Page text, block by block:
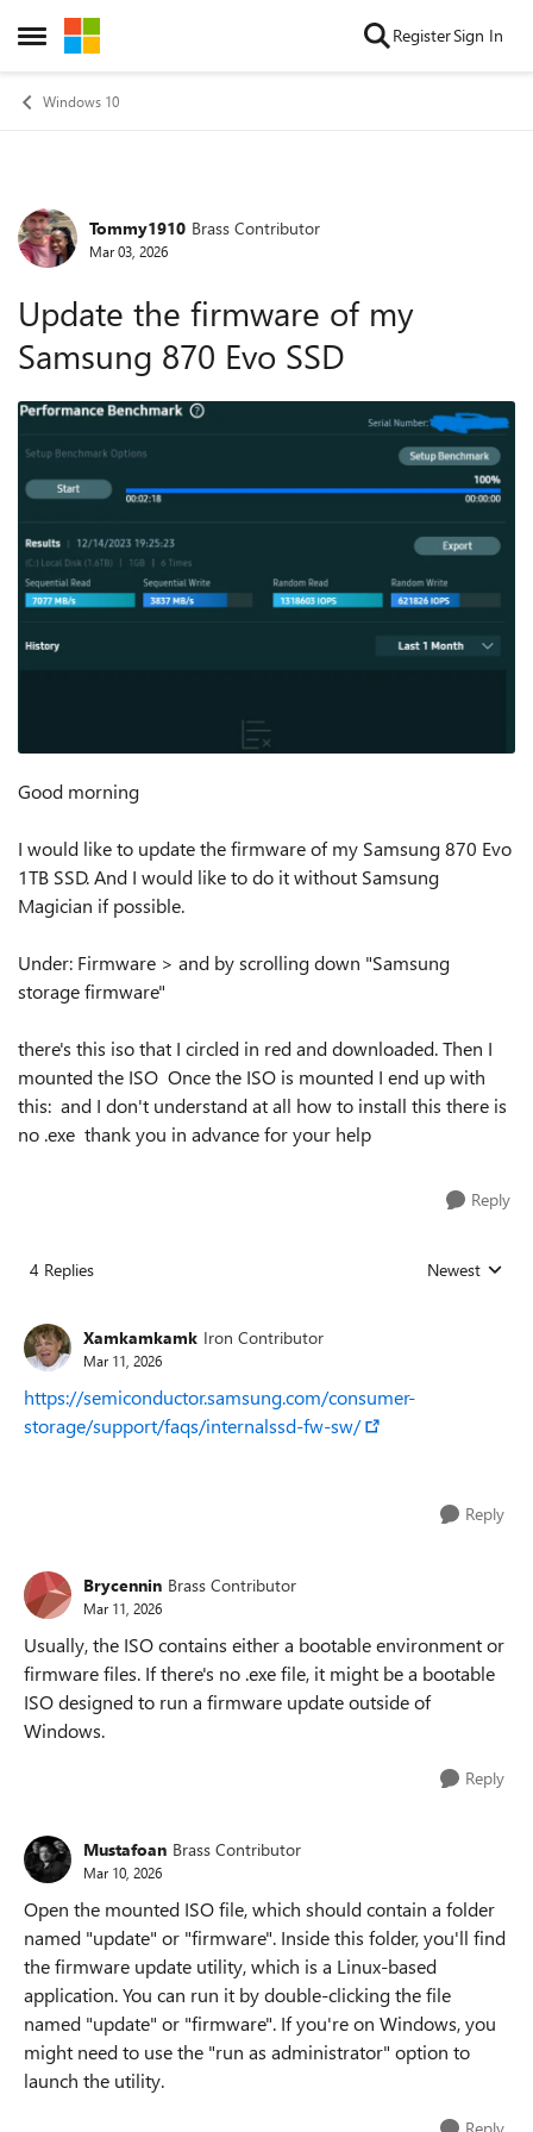
Open Side Menu
Skip to content RegisterSign In
Windows 10
Forum Discussion
Tommy1910 Brass Contributor
Mar 03, 2026
Update the firmware of my
Samsung 870 Evo SSD
Good morning
I would like to update the firmware of my Samsung 870 Evo
1TB SSD. And I would like to do it without Samsung
Magician if possible.
Under: Firmware > and by scrolling down "Samsung
storage firmware"
there's this iso that I circled in red and downloaded. Then I
mounted the ISO Once the ISO is mounted I end up with
this: and I don't understand at all how to install this there is
no .exe thank you in advance for your help
Reply
4 Replies Replies sorted
Newest
Xamkamkamk Iron Contributor
Mar 11, 2026
https://semiconductor.samsung.com/consumer-
storage/support/faqs/internalssd-fw-sw/
Reply
Brycennin Brass Contributor
Mar 11, 2026
Usually, the ISO contains either a bootable environment or
firmware files. If there's no .exe file, it might be a bootable
ISO designed to run a firmware update outside of
Windows.
Reply
Mustafoan Brass Contributor
Mar 10, 2026
Open the mounted ISO file, which should contain a folder
named "update" or "firmware". Inside this folder, you'll find
the firmware update utility, which is a Linux-based
application. You can run it by double-clicking the file
named "update" or "firmware". If you're on Windows, you
might need to use the "run as administrator" option to
launch the utility.